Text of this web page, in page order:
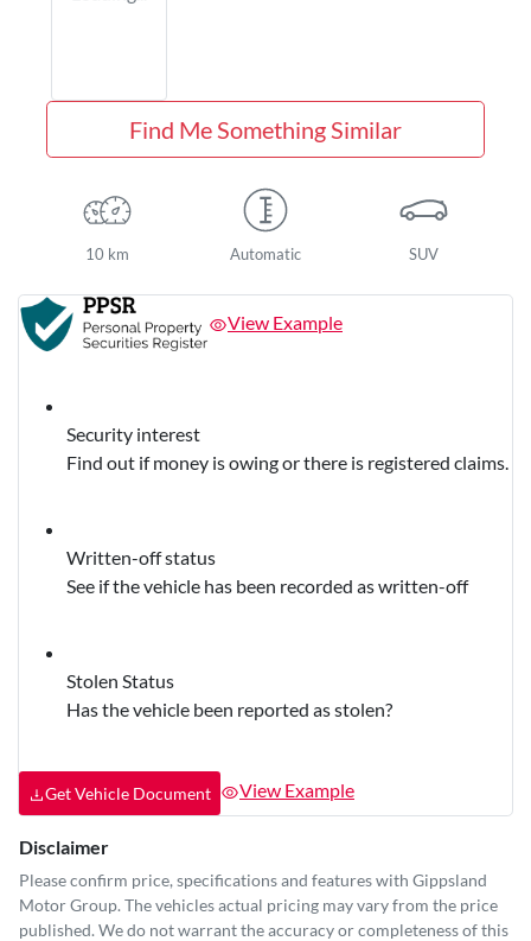
Find Me Something Similar
10 km Automatic SUV
View Example
Security interest
Find out if money is owing or there is registered claims.
Written-off status
See if the vehicle has been recorded as written-off
Stolen Status
Has the vehicle been reported as stolen?
Get Vehicle Document View Example
Disclaimer
Please confirm price, specifications and features with Gippsland
Motor Group. The vehicles actual pricing may vary from the price
published. We do not warrant the accuracy or completeness of this